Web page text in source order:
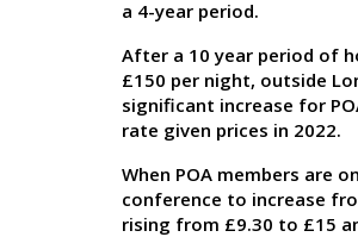
a 4-year period.
After a 10 year period of
£150 per night, outside
significant increase for
rate given prices in 2022.
When POA members are
conference to increase
rising from £9.30 to £15